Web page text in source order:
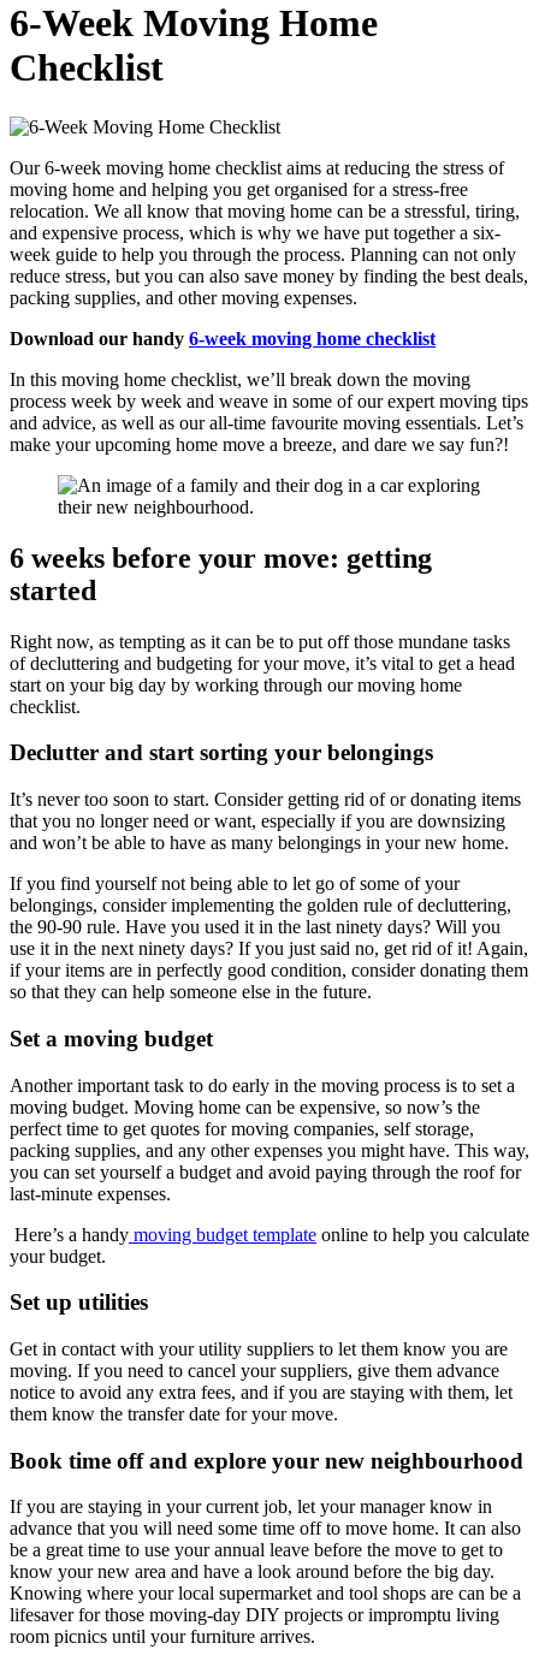
6-Week Moving Home
Checklist
Our 6-week moving home checklist aims at reducing the stress of
moving home and helping you get organised for a stress-free
relocation. We all know that moving home can be a stressful, tiring,
and expensive process, which is why we have put together a six-
week guide to help you through the process. Planning can not only
reduce stress, but you can also save money by finding the best deals,
packing supplies, and other moving expenses.
Download our handy 6-week moving home checklist
In this moving home checklist, we’ll break down the moving
process week by week and weave in some of our expert moving tips
and advice, as well as our all-time favourite moving essentials. Let’s
make your upcoming home move a breeze, and dare we say fun?!
6 weeks before your move: getting
started
Right now, as tempting as it can be to put off those mundane tasks
of decluttering and budgeting for your move, it’s vital to get a head
start on your big day by working through our moving home
checklist.
Declutter and start sorting your belongings
It’s never too soon to start. Consider getting rid of or donating items
that you no longer need or want, especially if you are downsizing
and won’t be able to have as many belongings in your new home.
If you find yourself not being able to let go of some of your
belongings, consider implementing the golden rule of decluttering,
the 90-90 rule. Have you used it in the last ninety days? Will you
use it in the next ninety days? If you just said no, get rid of it! Again,
if your items are in perfectly good condition, consider donating them
so that they can help someone else in the future.
Set a moving budget
Another important task to do early in the moving process is to set a
moving budget. Moving home can be expensive, so now’s the
perfect time to get quotes for moving companies, self storage,
packing supplies, and any other expenses you might have. This way,
you can set yourself a budget and avoid paying through the roof for
last-minute expenses.
Here’s a handy moving budget template online to help you calculate
your budget.
Set up utilities
Get in contact with your utility suppliers to let them know you are
moving. If you need to cancel your suppliers, give them advance
notice to avoid any extra fees, and if you are staying with them, let
them know the transfer date for your move.
Book time off and explore your new neighbourhood
If you are staying in your current job, let your manager know in
advance that you will need some time off to move home. It can also
be a great time to use your annual leave before the move to get to
know your new area and have a look around before the big day.
Knowing where your local supermarket and tool shops are can be a
lifesaver for those moving-day DIY projects or impromptu living
room picnics until your furniture arrives.